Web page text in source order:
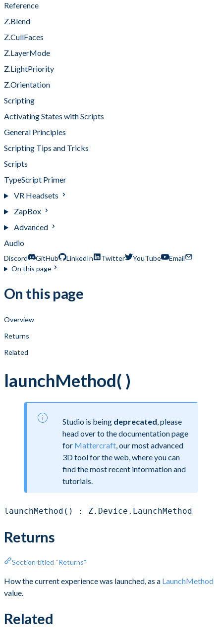
Reference
Z.Blend
Z.CullFaces
Z.LayerMode
Z.LightPriority
Z.Orientation
Scripting
Activating States with Scripts
General Principles
Scripting Tips and Tricks
Scripts
TypeScript Primer
VR Headsets
ZapBox
Advanced
Audio
Discord GitHub LinkedIn Twitter YouTube
Email
On this page
On this page
Overview
Returns
Related
launchMethod( )
Studio is being deprecated , please
head over to the documentation page
for Mattercraft , our most advanced
3D tool for the web, where you can
find the most recent information and
tutorials.
launchMethod() : Z.Device.LaunchMethod
Returns
Section titled “Returns”
How the current experience was launched, as a LaunchMethod
value.
Related